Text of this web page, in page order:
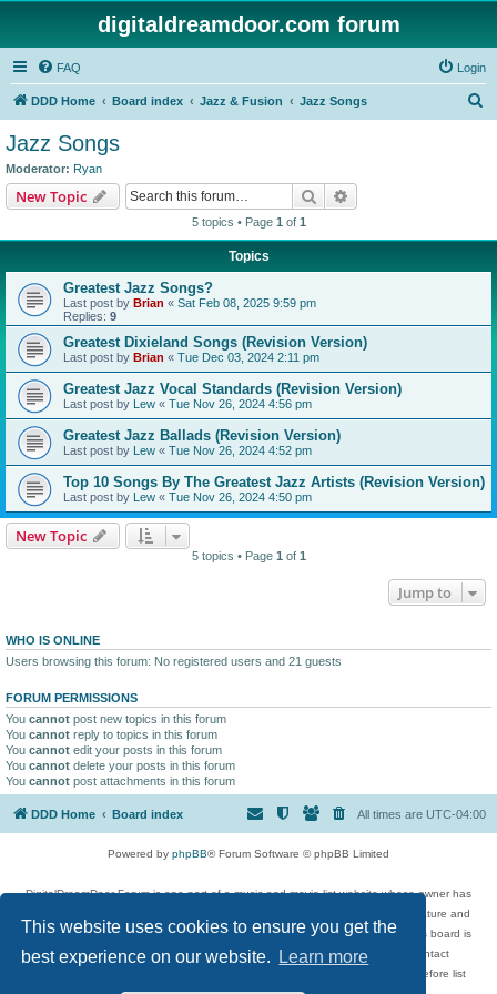
This website uses cookies to ensure you get the
best experience on our website.
Learn more
digitaldreamdoor.com forum
FAQ Login
DDD Home Board index Jazz & Fusion Jazz Songs
Jazz Songs
Moderator: Ryan
New Topic Search
5 topics • Page 1 of 1
Topics
Greatest Jazz Songs?
Last post by Brian « Sat Feb 08, 2025 9:59 pm
Replies: 9
Greatest Dixieland Songs (Revision Version)
Last post by Brian « Tue Dec 03, 2024 2:11 pm
Greatest Jazz Vocal Standards (Revision Version)
Last post by Lew « Tue Nov 26, 2024 4:56 pm
Greatest Jazz Ballads (Revision Version)
Last post by Lew « Tue Nov 26, 2024 4:52 pm
Top 10 Songs By The Greatest Jazz Artists (Revision Version)
Last post by Lew « Tue Nov 26, 2024 4:50 pm
New Topic
5 topics • Page 1 of 1
Jump to
WHO IS ONLINE
Users browsing this forum: No registered users and 21 guests
FORUM PERMISSIONS
You cannot post new topics in this forum
You cannot reply to topics in this forum
You cannot edit your posts in this forum
You cannot delete your posts in this forum
You cannot post attachments in this forum
DDD Home Board index All times are UTC-04:00
Powered by phpBB® Forum Software © phpBB Limited
DigitalDreamDoor Forum is one part of a music and movie list website whose owner has
given its visitors the privilege to discuss music, movies, video games, and literature and
has no control and cannot in any way be held liable over how, or by whom this board is
used. If you read or see anything inappropriate that has been posted, contact
digitaldreamdoor.contact@gmail.com. Comments in the forum are reviewed before list